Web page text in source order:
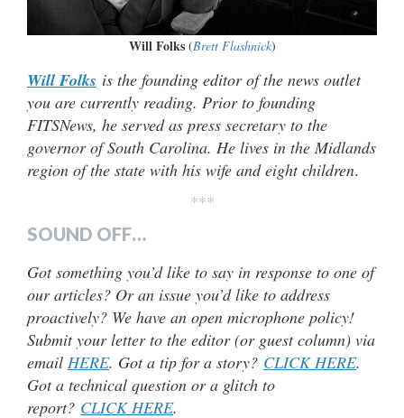
Will Folks(Brett Flashnick)
Will Folks is the founding editor of the news outlet
you are currently reading. Prior to founding
FITSNews, he served as press secretary to the
governor of South Carolina. He lives in the Midlands
region of the state with his wife and eight children.
***
SOUND OFF…
Got something you’d like to say in response to one of
our articles? Or an issue you’d like to address
proactively? We have an open microphone policy!
Submit your letter to the editor (or guest column) via
email HERE. Got a tip for a story? CLICK HERE.
Got a technical question or a glitch to
report? CLICK HERE.